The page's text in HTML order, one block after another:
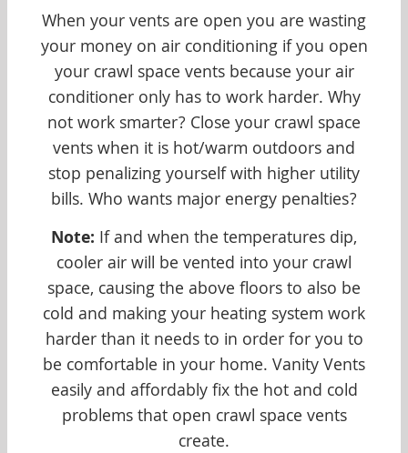
When your vents are open you are wasting
your money on air conditioning if you open
your crawl space vents because your air
conditioner only has to work harder. Why
not work smarter? Close your crawl space
vents when it is hot/warm outdoors and
stop penalizing yourself with higher utility
bills. Who wants major energy penalties?
Note: If and when the temperatures dip,
cooler air will be vented into your crawl
space, causing the above floors to also be
cold and making your heating system work
harder than it needs to in order for you to
be comfortable in your home. Vanity Vents
easily and affordably fix the hot and cold
problems that open crawl space vents
create.